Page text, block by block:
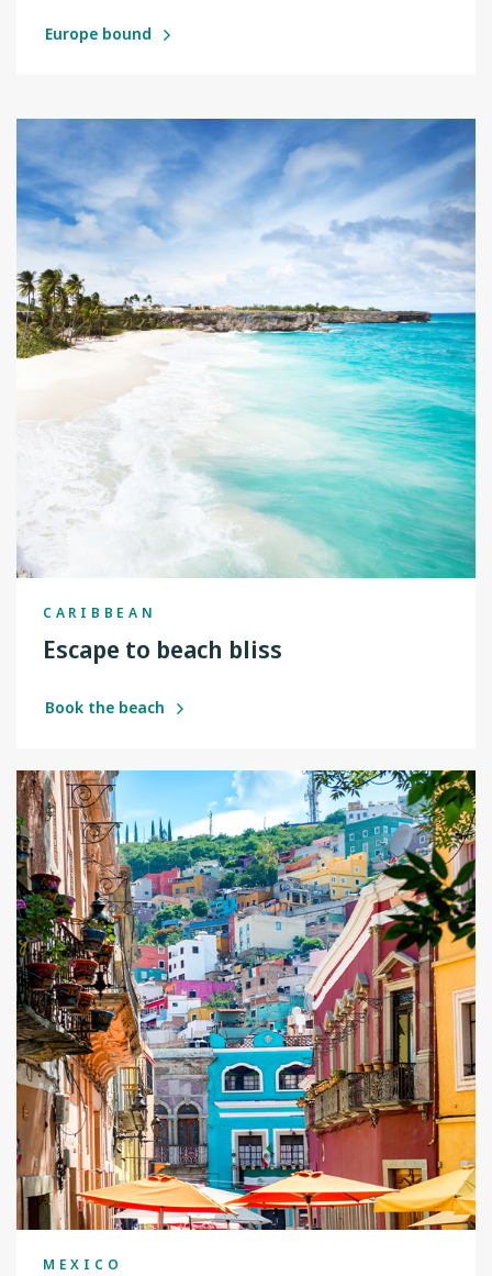
Europe bound
CARIBBEAN
Escape to beach bliss
Book the beach
MEXICO